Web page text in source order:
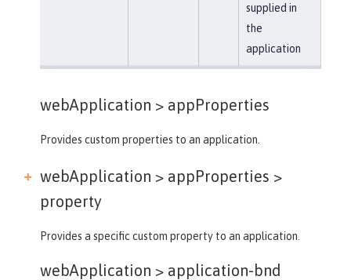
supplied in
the
application
webApplication > appProperties
Provides custom properties to an application.
webApplication > appProperties >
property
Provides a specific custom property to an application.
webApplication > application-bnd